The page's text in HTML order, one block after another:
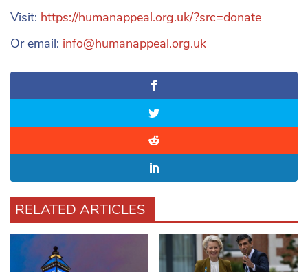
Visit: https://humanappeal.org.uk/?src=donate
Or email: info@humanappeal.org.uk
RELATED ARTICLES